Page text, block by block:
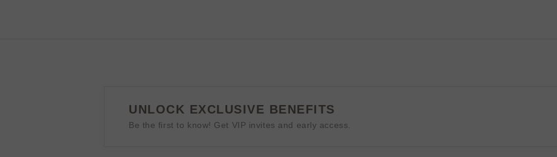
UNLOCK EXCLUSIVE BENEFITS
Be the first to know! Get VIP invites and early access.